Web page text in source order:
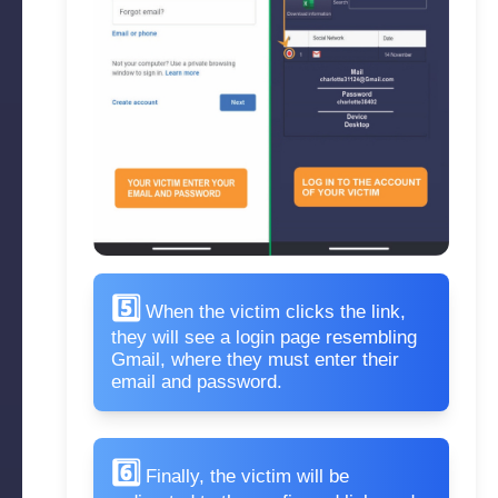
5️⃣ When the victim clicks the link,
they will see a login page resembling
Gmail, where they must enter their
email and password.
6️⃣ Finally, the victim will be